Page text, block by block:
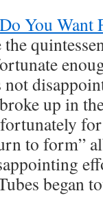
You Want
up in
to form”
began